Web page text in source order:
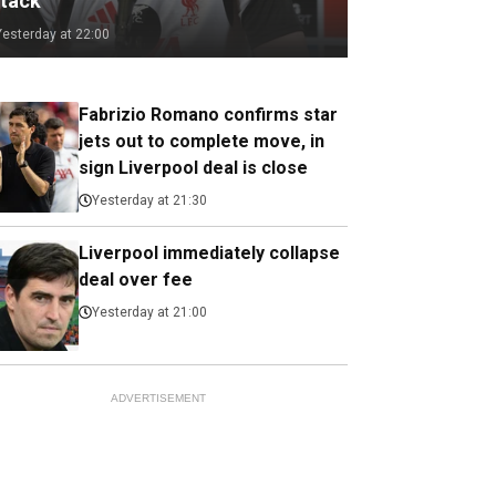
at 22:00
Fabrizio Romano confirms star
jets out to complete move, in
sign Liverpool deal is close
Yesterday at 21:30
Liverpool immediately collapse
deal over fee
Yesterday at 21:00
ADVERTISEMENT